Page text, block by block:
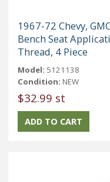
1967-72 Chevy,
Bench Seat
Thread, 4 Piece
Model: 5121138
Condition: NEW
$32.99 st